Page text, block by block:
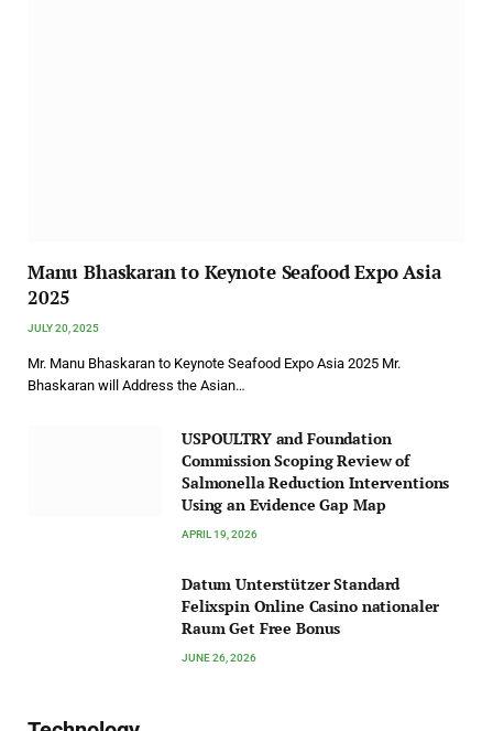
Manu Bhaskaran to Keynote Seafood Expo Asia
2025
JULY 20, 2025
Mr. Manu Bhaskaran to Keynote Seafood Expo Asia 2025 Mr.
Bhaskaran will Address the Asian…
USPOULTRY and Foundation
Commission Scoping Review of
Salmonella Reduction Interventions
Using an Evidence Gap Map
APRIL 19, 2026
Datum Unterstützer Standard
Felixspin Online Casino nationaler
Raum Get Free Bonus
JUNE 26, 2026